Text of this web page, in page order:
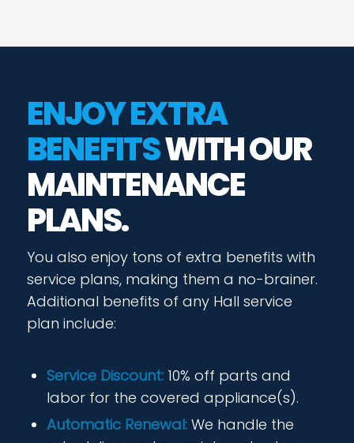
ENJOY EXTRA
BENEFITSWITH OUR
MAINTENANCE
PLANS.
You also enjoy tons of extra benefits with
service plans, making them a no-brainer.
Additional benefits of any Hall service
plan include:
Service Discount:10% off parts and
labor for the covered appliance(s).
Automatic Renewal:We handle the